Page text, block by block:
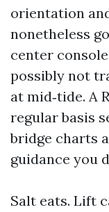
orientation
nonetheless
center
possibly not
at mid‑tide. A
regular basis
bridge charts
guidance you
Salt eats. Lift